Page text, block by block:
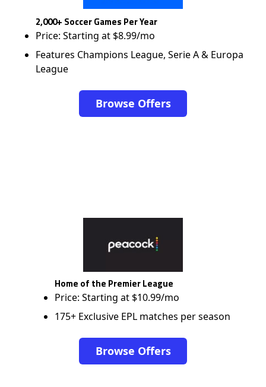
2,000+ Soccer Games Per Year
Price: Starting at $8.99/mo
Features Champions League, Serie A & Europa
League
Browse Offers
Home of the Premier League
Price: Starting at $10.99/mo
175+ Exclusive EPL matches per season
Browse Offers